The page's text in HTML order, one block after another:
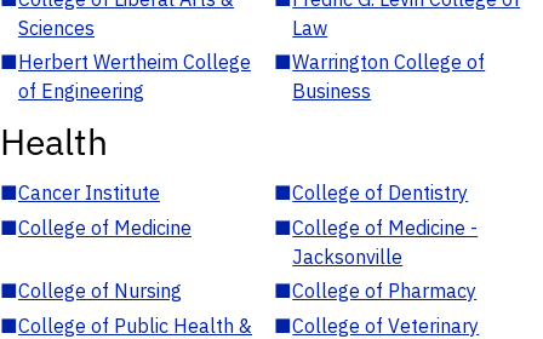
Sciences
Law
■Herbert Wertheim College
of Engineering
■Warrington College of
Business
Health
■Cancer Institute ■College of Dentistry
■College of Medicine ■College of Medicine -
Jacksonville
■College of Nursing ■College of Pharmacy
■College of Public Health &
■College of Veterinary